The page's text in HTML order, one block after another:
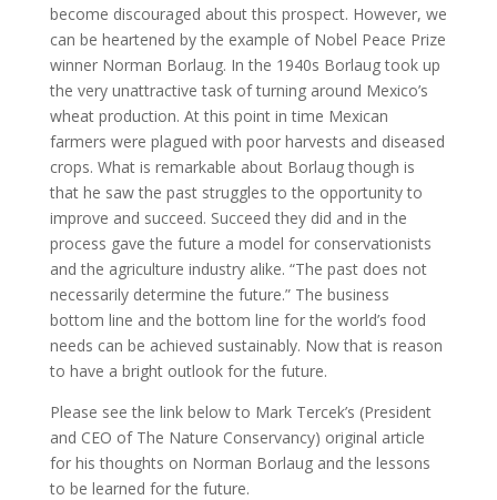
become discouraged about this prospect. However, we
can be heartened by the example of Nobel Peace Prize
winner Norman Borlaug. In the 1940s Borlaug took up
the very unattractive task of turning around Mexico’s
wheat production. At this point in time Mexican
farmers were plagued with poor harvests and diseased
crops. What is remarkable about Borlaug though is
that he saw the past struggles to the opportunity to
improve and succeed. Succeed they did and in the
process gave the future a model for conservationists
and the agriculture industry alike. “The past does not
necessarily determine the future.” The business
bottom line and the bottom line for the world’s food
needs can be achieved sustainably. Now that is reason
to have a bright outlook for the future.
Please see the link below to Mark Tercek’s (President
and CEO of The Nature Conservancy) original article
for his thoughts on Norman Borlaug and the lessons
to be learned for the future.